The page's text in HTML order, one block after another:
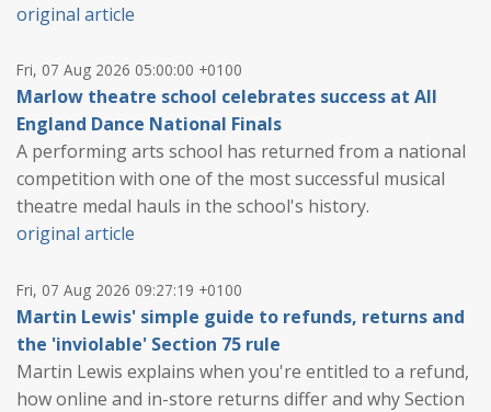
original article
Fri, 07 Aug 2026 05:00:00 +0100
Marlow theatre school celebrates success at All
England Dance National Finals
A performing arts school has returned from a national
competition with one of the most successful musical
theatre medal hauls in the school's history.
original article
Fri, 07 Aug 2026 09:27:19 +0100
Martin Lewis' simple guide to refunds, returns and
the 'inviolable' Section 75 rule
Martin Lewis explains when you're entitled to a refund,
how online and in-store returns differ and why Section